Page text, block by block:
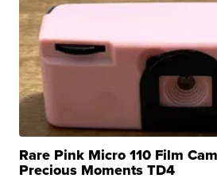
Rare Pink Micro 110 Film
Precious Moments TD4